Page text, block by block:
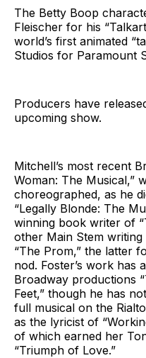
The Betty Boop
Fleischer for his
world’s first animated
Studios for Paramount
Producers have
upcoming show.
Mitchell’s most recent
Woman: The Musical,”
choreographed, as he
“Legally Blonde: The
winning book writer of
other Main Stem writing
“The Prom,” the latter
nod. Foster’s work has
Broadway productions
Feet,” though he has
full musical on the
as the lyricist of
of which earned her
“Triumph of Love.”